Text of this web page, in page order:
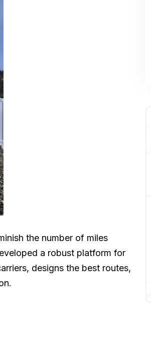
the number of miles
a robust platform for
designs the best routes,